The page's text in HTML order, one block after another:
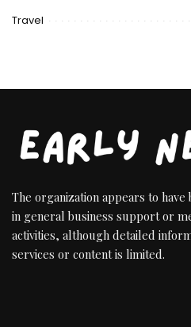
Travel
The organization appears to have
in general business support or
activities, although detailed
services or content is limited.